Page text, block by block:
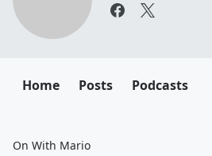
Home Posts Podcasts
On With Mario